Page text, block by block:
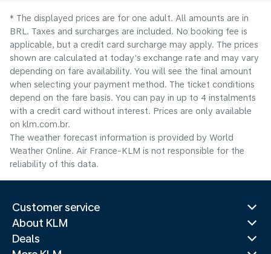
* The displayed prices are for one adult. All amounts are in
BRL. Taxes and surcharges are included. No booking fee is
applicable, but a credit card surcharge may apply. The prices
shown are calculated at today's exchange rate and may vary
depending on fare availability. You will see the final amount
when selecting your payment method.​ The ticket conditions
depend on the fare basis. You can pay in up to 4 instalments
with a credit card without interest. Prices are only available
on klm.com.br.
The weather forecast information is provided by World
Weather Online. Air France-KLM is not responsible for the
reliability of this data.
Customer service
About KLM
Deals